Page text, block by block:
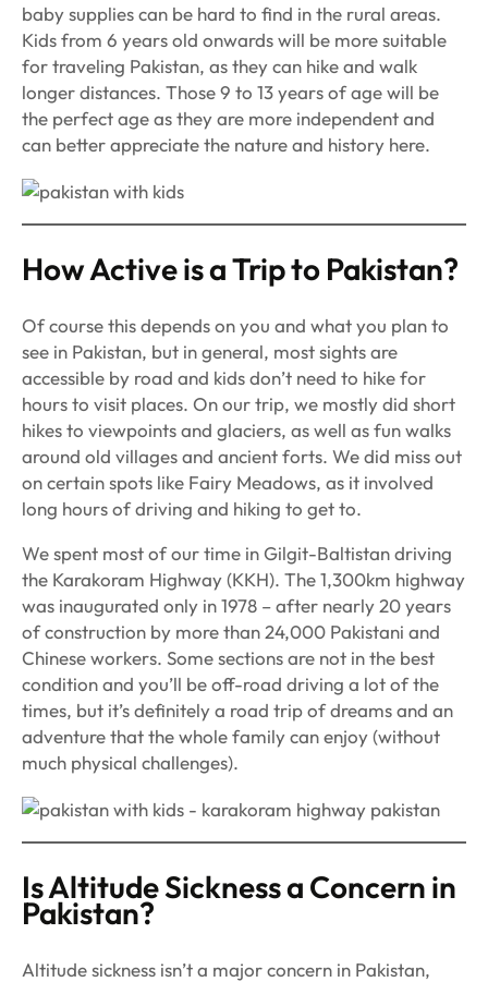
baby supplies can be hard to find in the rural areas.
Kids from 6 years old onwards will be more suitable
for traveling Pakistan, as they can hike and walk
longer distances. Those 9 to 13 years of age will be
the perfect age as they are more independent and
can better appreciate the nature and history here.
How Active is a Trip to Pakistan?
Of course this depends on you and what you plan to
see in Pakistan, but in general, most sights are
accessible by road and kids don’t need to hike for
hours to visit places. On our trip, we mostly did short
hikes to viewpoints and glaciers, as well as fun walks
around old villages and ancient forts. We did miss out
on certain spots like Fairy Meadows, as it involved
long hours of driving and hiking to get to.
We spent most of our time in Gilgit-Baltistan driving
the Karakoram Highway (KKH). The 1,300km highway
was inaugurated only in 1978 – after nearly 20 years
of construction by more than 24,000 Pakistani and
Chinese workers. Some sections are not in the best
condition and you’ll be off-road driving a lot of the
times, but it’s definitely a road trip of dreams and an
adventure that the whole family can enjoy (without
much physical challenges).
Is Altitude Sickness a Concern in
Pakistan?
Altitude sickness isn’t a major concern in Pakistan,